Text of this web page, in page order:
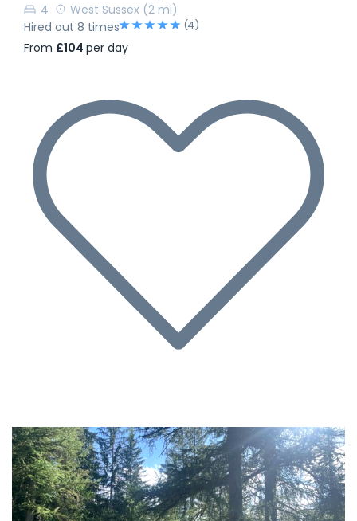
4
West Sussex (2 mi)
Hired out 8 times
(4)
From £104 per day